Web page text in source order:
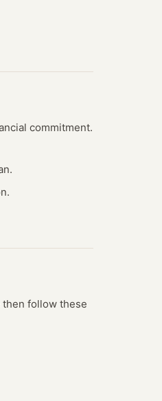
commitment.
then follow these